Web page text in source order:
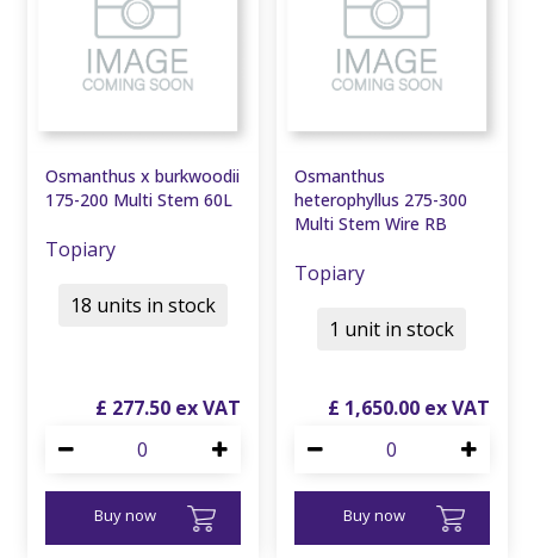
Osmanthus x burkwoodii
175-200 Multi Stem 60L
Topiary
£ 277.50
Buy now
18 units in stock
Osmanthus
heterophyllus 275-300
Multi Stem Wire RB
Topiary
£ 1,650.00
Buy now
1 unit in stock